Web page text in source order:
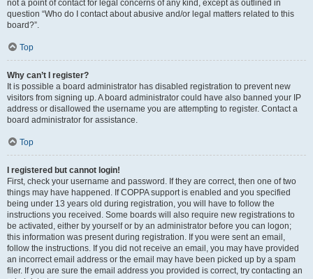
not a point of contact for legal concerns of any kind, except as outlined in
question “Who do I contact about abusive and/or legal matters related to this
board?”.
Top
Why can’t I register?
It is possible a board administrator has disabled registration to prevent new
visitors from signing up. A board administrator could have also banned your IP
address or disallowed the username you are attempting to register. Contact a
board administrator for assistance.
Top
I registered but cannot login!
First, check your username and password. If they are correct, then one of two
things may have happened. If COPPA support is enabled and you specified
being under 13 years old during registration, you will have to follow the
instructions you received. Some boards will also require new registrations to
be activated, either by yourself or by an administrator before you can logon;
this information was present during registration. If you were sent an email,
follow the instructions. If you did not receive an email, you may have provided
an incorrect email address or the email may have been picked up by a spam
filer. If you are sure the email address you provided is correct, try contacting an